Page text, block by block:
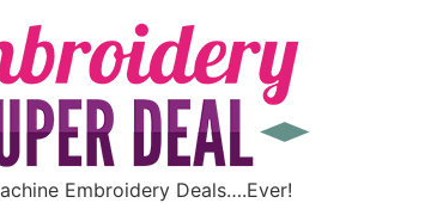
Embroidery Deals….Ever!